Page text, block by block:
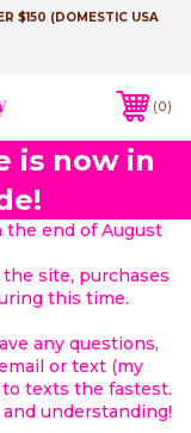
$150 (DOMESTIC USA
0
is now in
end of August
site, purchases
this time.
any questions,
or text (my
texts the fastest.
understanding!